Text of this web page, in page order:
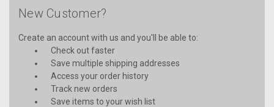
New Customer?
Create an account with us and you'll be able to:
Check out faster
Save multiple shipping addresses
Access your order history
Track new orders
Save items to your wish list